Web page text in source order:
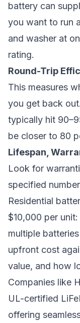
battery can
you want to run
and washer at
rating.
Round-Trip
This measures
you get back
typically hit
be closer to 80
Lifespan,
Look for
specified
Residential
$10,000 per
multiple
upfront cost
value, and how
Companies like
UL-certified
offering